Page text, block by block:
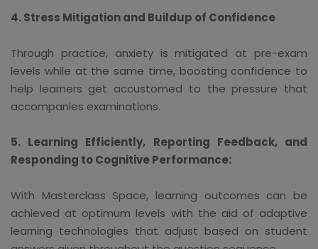
4. Stress Mitigation and Buildup of Confidence
Through practice, anxiety is mitigated at pre-exam
levels while at the same time, boosting confidence to
help learners get accustomed to the pressure that
accompanies examinations.
5. Learning Efficiently, Reporting Feedback, and
Responding to Cognitive Performance:
With Masterclass Space, learning outcomes can be
achieved at optimum levels with the aid of adaptive
learning technologies that adjust based on student